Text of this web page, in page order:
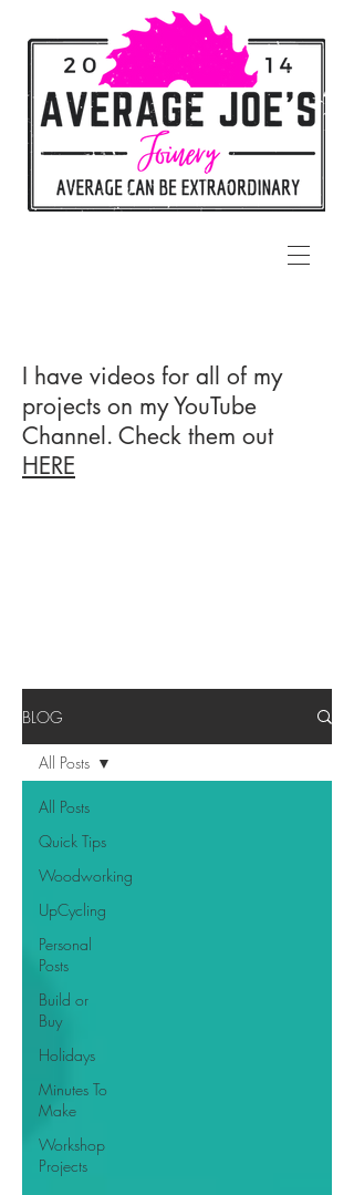
BLOG
All Posts
Quick Tips
Woodworking
UpCycling
Personal
Posts
Build or
Buy
Holidays
Minutes To
Make
Workshop
Projects
All Posts
I have videos for all of my
projects on my YouTube
Channel. Check them out
HERE